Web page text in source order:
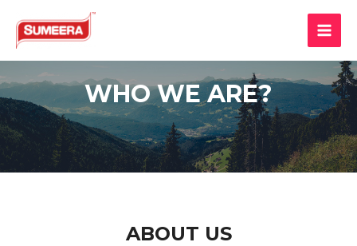
WHO WE ARE?
ABOUT US